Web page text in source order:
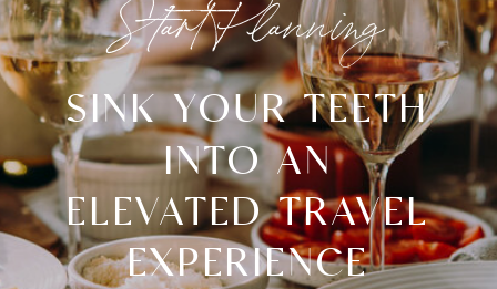
SINK YOUR TEETH
INTO AN
ELEVATED TRAVEL
EXPERIENCE
Start Planning